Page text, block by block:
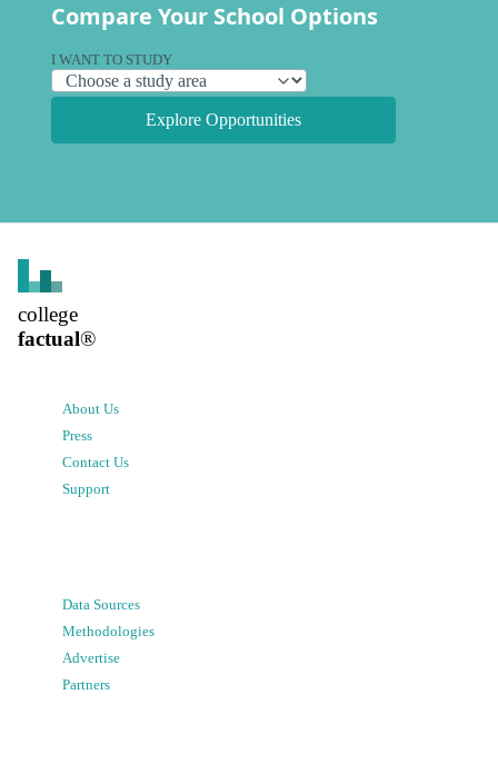
Compare Your School Options
I WANT TO STUDY
Explore Opportunities
college
factual®
About Us
Press
Contact Us
Support
Data Sources
Methodologies
Advertise
Partners